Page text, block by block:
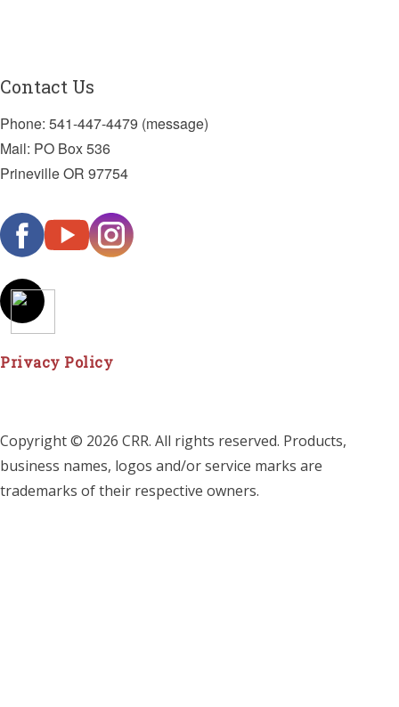
Contact Us
Phone: 541-447-4479 (message)
Mail: PO Box 536
Prineville OR 97754
Privacy Policy
Copyright © 2026 CRR. All rights reserved. Products,
business names, logos and/or service marks are
trademarks of their respective owners.